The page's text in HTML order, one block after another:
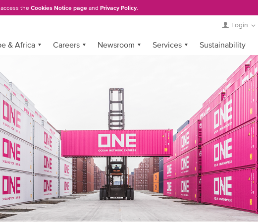
the Cookies Notice page and Privacy Policy.
Login
& Africa Careers Newsroom Services Sustainability